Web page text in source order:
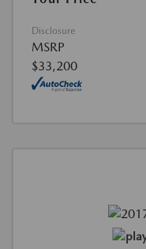
Disclosure
MSRP
$33,200